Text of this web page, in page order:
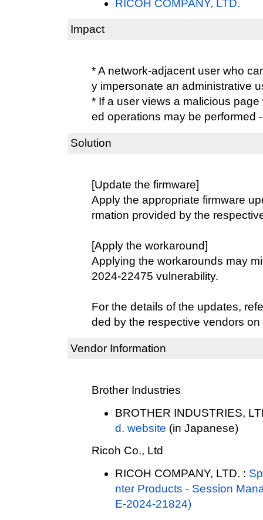
RICOH COMPANY, LTD.
Impact
* A network-adjacent user who
y impersonate an administrative
* If a user views a malicious
ed operations may be performed
Solution
[Update the firmware]
Apply the appropriate firmware
rmation provided by the
[Apply the workaround]
Applying the workarounds may
2024-22475 vulnerability.
For the details of the updates,
ded by the respective vendors
Vendor Information
Brother Industries
BROTHER INDUSTRIES,
d. website (in Japanese)
Ricoh Co., Ltd
RICOH COMPANY, LTD. :
nter Products - Session
E-2024-21824)